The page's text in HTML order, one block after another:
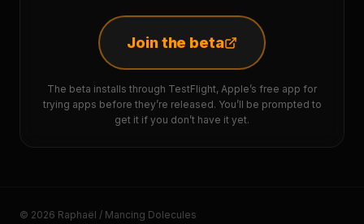
Join the beta
The beta installs through TestFlight, Apple’s free app for
trying apps before they’re released. You’ll be prompted to
get it if you don’t have it yet.
© 2026 Raphaël / Mancing Dolecules